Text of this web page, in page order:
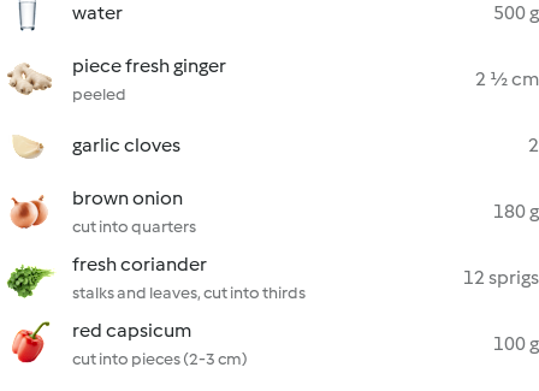
water 500 g
piece fresh ginger
peeled
2 ½ cm
garlic cloves 2
brown onion
cut into quarters
180 g
fresh coriander
stalks and leaves, cut into thirds
12 sprigs
red capsicum
cut into pieces (2-3 cm)
100 g